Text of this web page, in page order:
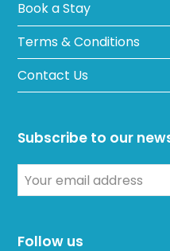
Book a Stay
Terms & Conditions
Contact Us
Subscribe to our
Follow us